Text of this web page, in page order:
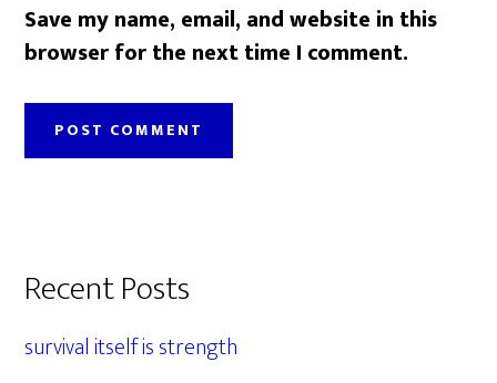
Save my name, email, and website in this
browser for the next time I comment.
Primary
Sidebar
Recent Posts
survival itself is strength